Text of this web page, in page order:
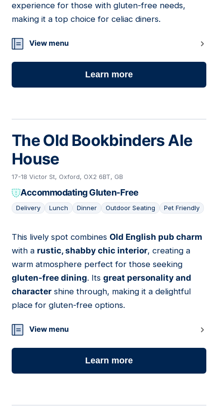
experience for those with gluten-free needs,
making it a top choice for celiac diners.
View menu
Learn more
The Old Bookbinders Ale
House
17-18 Victor St, Oxford, OX2 6BT, GB
Accommodating Gluten-Free
Delivery Lunch Dinner Outdoor Seating Pet Friendly
03
This lively spot combines Old English pub charm
with a rustic, shabby chic interior, creating a
warm atmosphere perfect for those seeking
gluten-free dining. Its great personality and
character shine through, making it a delightful
place for gluten-free options.
View menu
Learn more